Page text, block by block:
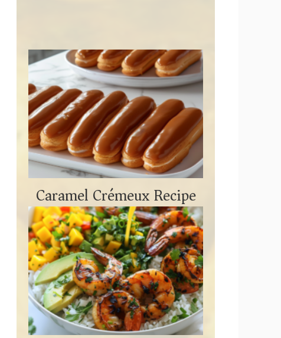
Caramel Crémeux Recipe